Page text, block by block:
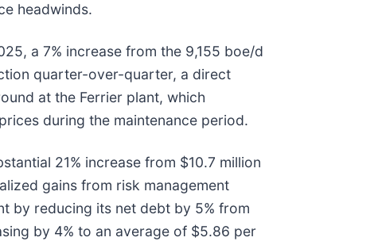
headwinds.
a 7% increase from the 9,155 boe/d
quarter-over-quarter, a direct
at the Ferrier plant, which
during the maintenance period.
21% increase from $10.7 million
gains from risk management
by reducing its net debt by 5% from
by 4% to an average of $5.86 per